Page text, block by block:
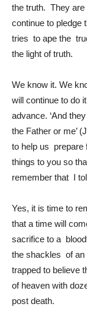
the truth. They
continue to pledge
tries to ape the
the light of truth.
We know it. We
will continue to do
advance. ‘And
the Father or me’
to help us prepare
things to you so
remember that I
Yes, it is time to
that a time will
sacrifice to a
the shackles of
trapped to believe
of heaven with
post death.